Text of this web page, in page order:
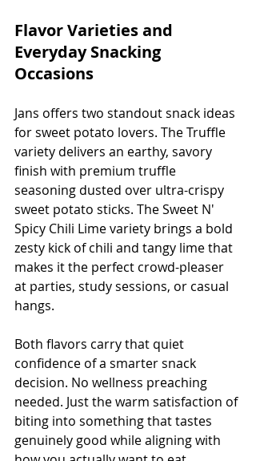
Flavor Varieties and
Everyday Snacking
Occasions
Jans offers two standout snack ideas
for sweet potato lovers. The Truffle
variety delivers an earthy, savory
finish with premium truffle
seasoning dusted over ultra-crispy
sweet potato sticks. The Sweet N'
Spicy Chili Lime variety brings a bold
zesty kick of chili and tangy lime that
makes it the perfect crowd-pleaser
at parties, study sessions, or casual
hangs.
Both flavors carry that quiet
confidence of a smarter snack
decision. No wellness preaching
needed. Just the warm satisfaction of
biting into something that tastes
genuinely good while aligning with